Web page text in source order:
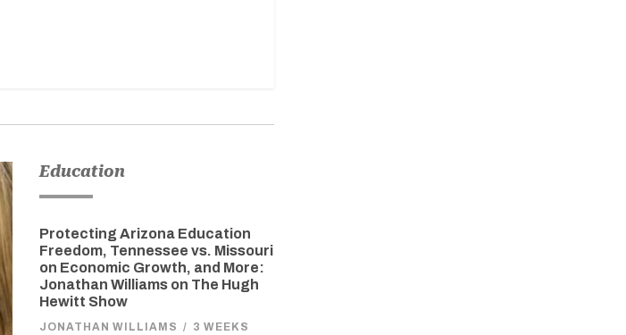
Education
Protecting Arizona Education
Freedom, Tennessee vs. Missouri
on Economic Growth, and More:
Jonathan Williams on The Hugh
Hewitt Show
JONATHAN WILLIAMS / 3 WEEKS